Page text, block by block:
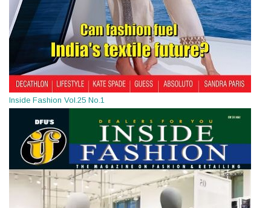
Inside Fashion Vol.25 No.1